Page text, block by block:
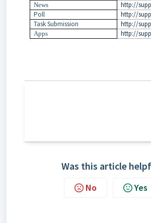
News
http://
Poll
http://
Task Submission
http://
Apps http://
Was this article
No Yes